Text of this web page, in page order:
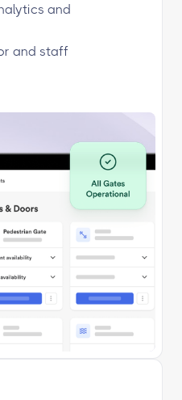
and
and staff